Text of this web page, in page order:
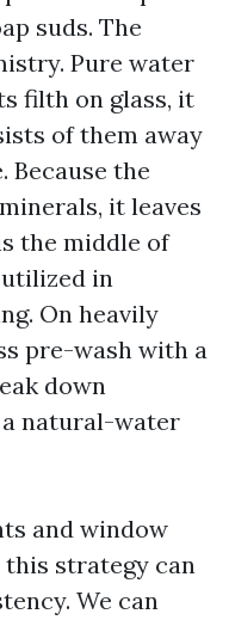
suds. The
Pure water
filth on glass, it
of them away
the
it leaves
the middle of
in
On heavily
pre-wash with a
down
natural-water
and window
strategy can
We can